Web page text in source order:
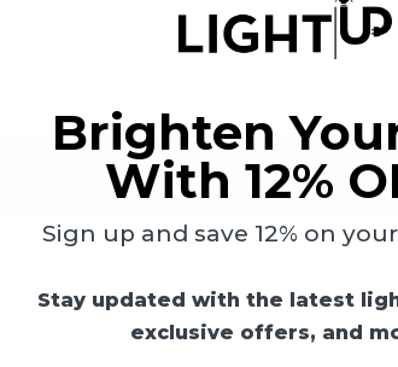
Brighten
With 12%
Sign up and save 12% on
Stay updated with the latest
exclusive offers, and